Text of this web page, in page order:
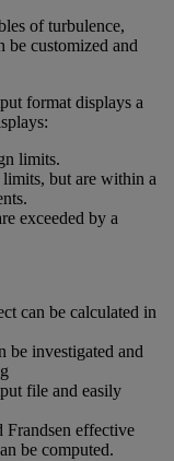
of turbulence,
be customized and
format displays a
limits.
but are within a
exceeded by a
can be calculated in
be investigated and
file and easily
Frandsen effective
be computed.